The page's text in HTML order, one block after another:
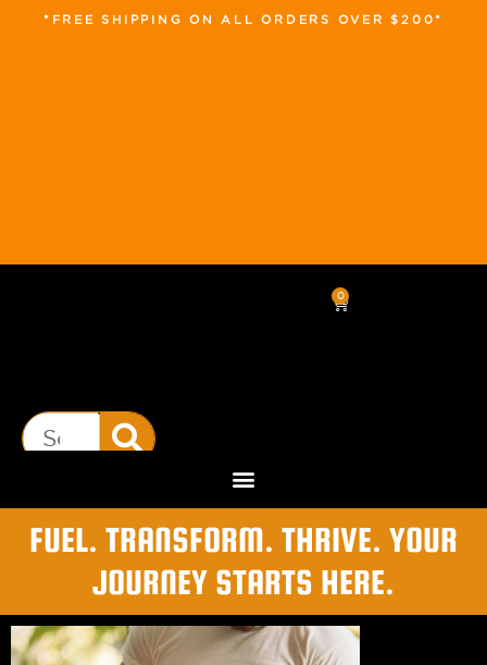
*FREE SHIPPING ON ALL ORDERS OVER $200*
0
FUEL. TRANSFORM. THRIVE. YOUR
JOURNEY STARTS HERE.